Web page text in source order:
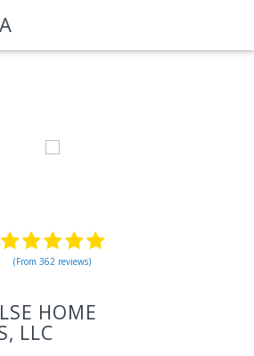
(From 362 reviews)
HOME
LLC